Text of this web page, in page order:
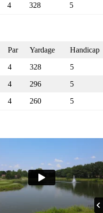
4 328 5
Par Yardage Handicap
4 328 5
4 296 5
4 260 5